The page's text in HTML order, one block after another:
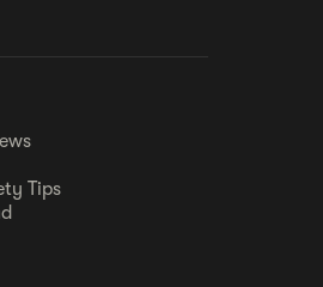
Tips